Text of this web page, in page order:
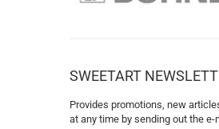
SWEETART
Provides promotions, new
at any time by sending out the e-